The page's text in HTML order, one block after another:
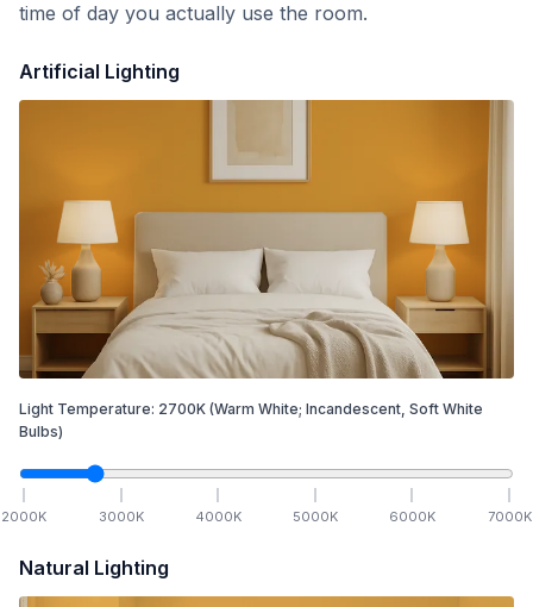
time of day you actually use the room.
Artificial Lighting
Light Temperature: 2700K (Warm White; Incandescent, Soft White
Bulbs)
2000K 3000K 4000K 5000K 6000K 7000K
Natural Lighting